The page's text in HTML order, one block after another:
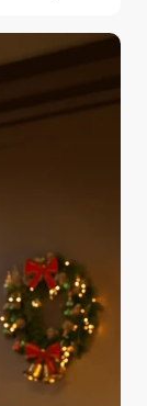
Can you
planning
term
tap
offers